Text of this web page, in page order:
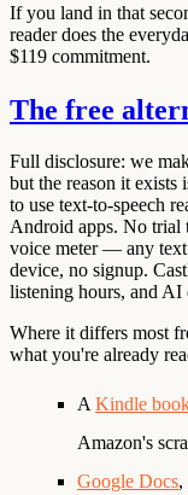
If you land in that
reader does the
$119 commitment.
The free
Full disclosure: we
but the reason it exists
to use text-to-speech
Android apps. No trial
voice meter — any text
device, no signup.
listening hours, and AI
Where it differs most
what you're already
A Kindle
Amazon's
Google Docs,